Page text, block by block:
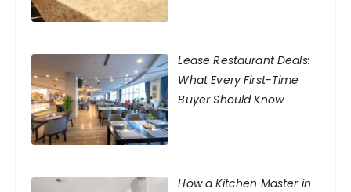
Lease Restaurant Deals:
What Every First-Time
Buyer Should Know
How a Kitchen Master in